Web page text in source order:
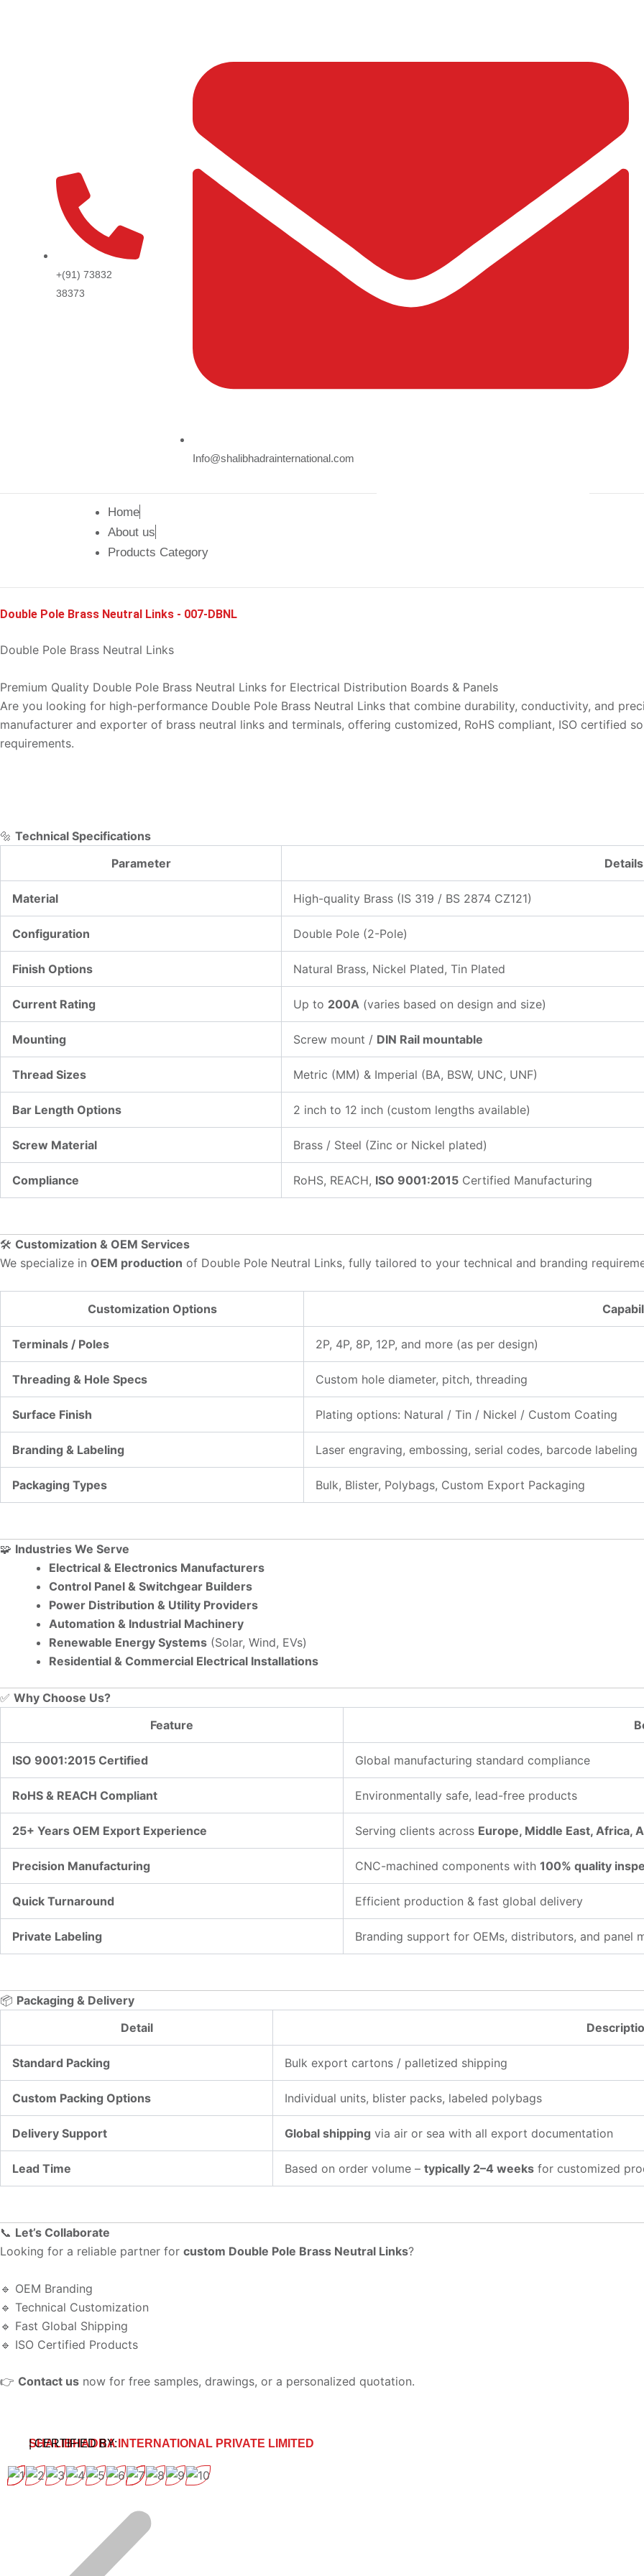
+(91) 73832
38373
Info@shalibhadrainternational.com
Home
About us
Products Category
Double Pole Brass Neutral Links - 007-DBNL
Double Pole Brass Neutral Links
Premium Quality Double Pole Brass Neutral Links for Electrical Distribution Boards & Panels
Are you looking for high-performance Double Pole Brass Neutral Links that combine durability, conductivity, and
manufacturer and exporter of brass neutral links and terminals, offering customized, RoHS compliant, ISO certified
requirements.
🔩 Technical Specifications
Parameter
Details
Material High-quality Brass (IS 319 / BS 2874 CZ121)
Configuration Double Pole (2-Pole)
Finish Options Natural Brass, Nickel Plated, Tin Plated
Current Rating Up to 200A (varies based on design and size)
Mounting Screw mount / DIN Rail mountable
Thread Sizes Metric (MM) & Imperial (BA, BSW, UNC, UNF)
Bar Length Options 2 inch to 12 inch (custom lengths available)
Screw Material Brass / Steel (Zinc or Nickel plated)
Compliance RoHS, REACH, ISO 9001:2015 Certified Manufacturing
🛠️ Customization & OEM Services
We specialize in OEM production of Double Pole Neutral Links, fully tailored to your technical and branding
Customization Options
Terminals / Poles 2P, 4P, 8P, 12P, and more (as per design)
Threading & Hole Specs Custom hole diameter, pitch, threading
Surface Finish Plating options: Natural / Tin / Nickel / Custom Coating
Branding & Labeling Laser engraving, embossing, serial codes, barcode labeling
Packaging Types Bulk, Blister, Polybags, Custom Export Packaging
🧩 Industries We Serve
Electrical & Electronics Manufacturers
Control Panel & Switchgear Builders
Power Distribution & Utility Providers
Automation & Industrial Machinery
Renewable Energy Systems (Solar, Wind, EVs)
Residential & Commercial Electrical Installations
✅ Why Choose Us?
Feature
ISO 9001:2015 Certified Global manufacturing standard compliance
RoHS & REACH Compliant Environmentally safe, lead-free products
25+ Years OEM Export Experience Serving clients across Europe, Middle East, Africa,
Precision Manufacturing CNC-machined components with 100% quality
Quick Turnaround Efficient production & fast global delivery
Private Labeling Branding support for OEMs, distributors, and panel
📦 Packaging & Delivery
Detail
Standard Packing Bulk export cartons / palletized shipping
Custom Packing Options Individual units, blister packs, labeled polybags
Delivery Support Global shipping via air or sea with all export documentation
Lead Time Based on order volume – typically 2–4 weeks for customized
📞 Let’s Collaborate
Looking for a reliable partner for custom Double Pole Brass Neutral Links?
🔹 OEM Branding
🔹 Technical Customization
🔹 Fast Global Shipping
🔹 ISO Certified Products
👉 Contact us now for free samples, drawings, or a personalized quotation.
SHALIBHADRA INTERNATIONAL PRIVATE LIMITED
| CERTIFIED BY: